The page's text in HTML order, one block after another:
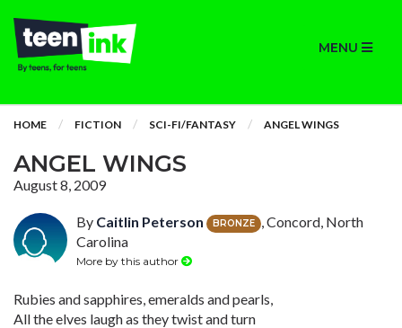
MENU
HOME FICTION SCI-FI/FANTASY ANGEL WINGS
ANGEL WINGS
August 8, 2009
By Caitlin Peterson BRONZE
, Concord, North
Carolina
More by this author
Rubies and sapphires, emeralds and pearls,
All the elves laugh as they twist and turn